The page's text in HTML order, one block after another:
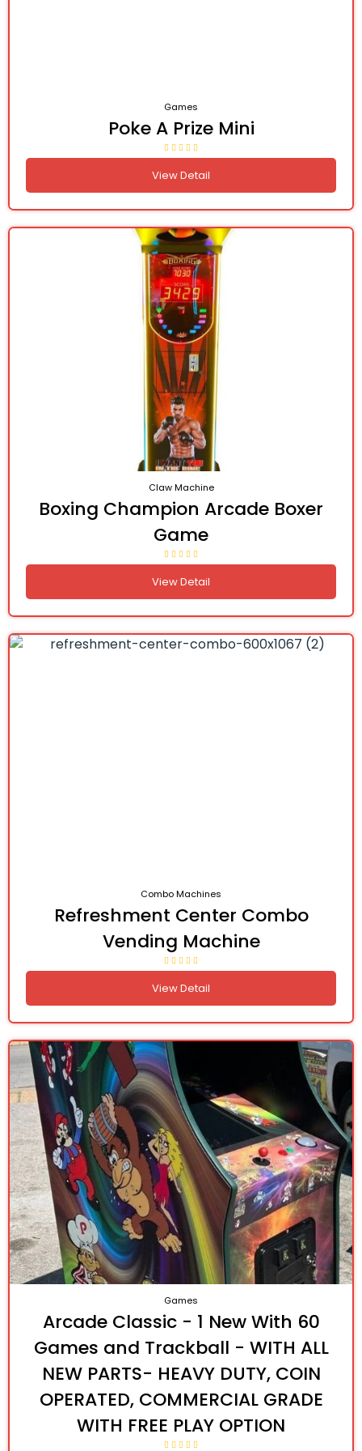
Games
Poke A Prize Mini
View Detail
Claw Machine
Boxing Champion Arcade Boxer
Game
View Detail
Combo Machines
Refreshment Center Combo
Vending Machine
View Detail
Games
Arcade Classic - 1 New With 60
Games and Trackball - WITH ALL
NEW PARTS- HEAVY DUTY, COIN
OPERATED, COMMERCIAL GRADE
WITH FREE PLAY OPTION